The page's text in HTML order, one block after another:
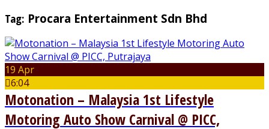
Tag: Procara Entertainment Sdn Bhd
19 Apr
6:04
Motonation – Malaysia 1st Lifestyle
Motoring Auto Show Carnival @ PICC,